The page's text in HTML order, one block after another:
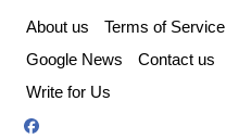
content
About us Terms of Service
Google News
Contact us
Write for Us